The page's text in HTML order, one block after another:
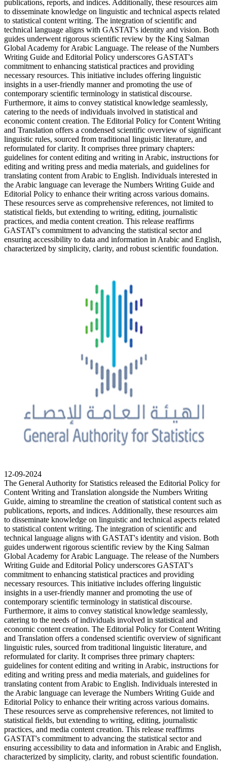
publications, reports, and indices. Additionally, these resources aim
to disseminate knowledge on linguistic and technical aspects related
to statistical content writing. The integration of scientific and
technical language aligns with GASTAT's identity and vision. Both
guides underwent rigorous scientific review by the King Salman
Global Academy for Arabic Language. The release of the Numbers
Writing Guide and Editorial Policy underscores GASTAT's
commitment to enhancing statistical practices and providing
necessary resources. This initiative includes offering linguistic
insights in a user-friendly manner and promoting the use of
contemporary scientific terminology in statistical discourse.
Furthermore, it aims to convey statistical knowledge seamlessly,
catering to the needs of individuals involved in statistical and
economic content creation. The Editorial Policy for Content Writing
and Translation offers a condensed scientific overview of significant
linguistic rules, sourced from traditional linguistic literature, and
reformulated for clarity. It comprises three primary chapters:
guidelines for content editing and writing in Arabic, instructions for
editing and writing press and media materials, and guidelines for
translating content from Arabic to English. Individuals interested in
the Arabic language can leverage the Numbers Writing Guide and
Editorial Policy to enhance their writing across various domains.
These resources serve as comprehensive references, not limited to
statistical fields, but extending to writing, editing, journalistic
practices, and media content creation. This release reaffirms
GASTAT's commitment to advancing the statistical sector and
ensuring accessibility to data and information in Arabic and English,
characterized by simplicity, clarity, and robust scientific foundation.
12-09-2024
The General Authority for Statistics released the Editorial Policy for
Content Writing and Translation alongside the Numbers Writing
Guide, aiming to streamline the creation of statistical content such as
publications, reports, and indices. Additionally, these resources aim
to disseminate knowledge on linguistic and technical aspects related
to statistical content writing. The integration of scientific and
technical language aligns with GASTAT's identity and vision. Both
guides underwent rigorous scientific review by the King Salman
Global Academy for Arabic Language. The release of the Numbers
Writing Guide and Editorial Policy underscores GASTAT's
commitment to enhancing statistical practices and providing
necessary resources. This initiative includes offering linguistic
insights in a user-friendly manner and promoting the use of
contemporary scientific terminology in statistical discourse.
Furthermore, it aims to convey statistical knowledge seamlessly,
catering to the needs of individuals involved in statistical and
economic content creation. The Editorial Policy for Content Writing
and Translation offers a condensed scientific overview of significant
linguistic rules, sourced from traditional linguistic literature, and
reformulated for clarity. It comprises three primary chapters:
guidelines for content editing and writing in Arabic, instructions for
editing and writing press and media materials, and guidelines for
translating content from Arabic to English. Individuals interested in
the Arabic language can leverage the Numbers Writing Guide and
Editorial Policy to enhance their writing across various domains.
These resources serve as comprehensive references, not limited to
statistical fields, but extending to writing, editing, journalistic
practices, and media content creation. This release reaffirms
GASTAT's commitment to advancing the statistical sector and
ensuring accessibility to data and information in Arabic and English,
characterized by simplicity, clarity, and robust scientific foundation.